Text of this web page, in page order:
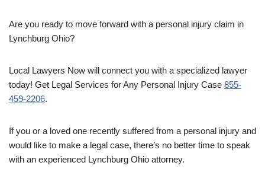
Are you ready to move forward with a personal injury claim in
Lynchburg Ohio?
Local Lawyers Now will connect you with a specialized lawyer
today! Get Legal Services for Any Personal Injury Case 855-
459-2206.
If you or a loved one recently suffered from a personal injury and
would like to make a legal case, there’s no better time to speak
with an experienced Lynchburg Ohio attorney.